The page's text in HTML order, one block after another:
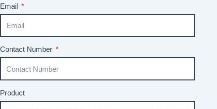
Email
Contact Number
Product